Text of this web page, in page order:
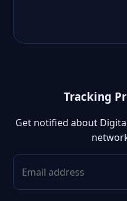
Tracking
Get notified about